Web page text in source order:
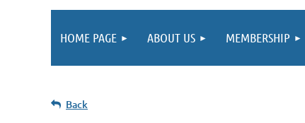
HOME PAGE ABOUT US MEMBERSHIP
Back